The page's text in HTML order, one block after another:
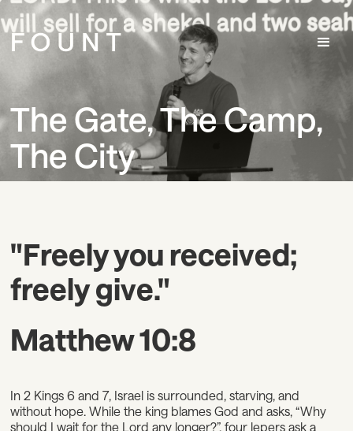
The Gate, The Camp,
The City
"Freely you received;
freely give."
Matthew 10:8
In 2 Kings 6 and 7, Israel is surrounded, starving, and
without hope. While the king blames God and asks, “Why
should I wait for the Lord any longer?”, four lepers ask a